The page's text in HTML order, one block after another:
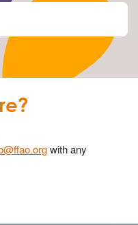
with any